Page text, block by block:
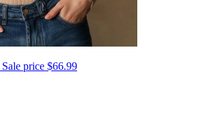
Sale price $66.99